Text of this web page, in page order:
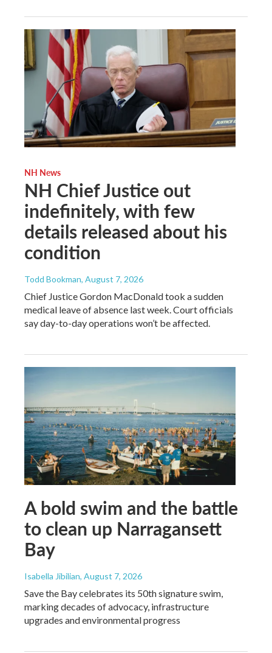
NH News
NH Chief Justice out
indefinitely, with few
details released about his
condition
Todd Bookman, August 7, 2026
Chief Justice Gordon MacDonald took a sudden
medical leave of absence last week. Court officials
say day-to-day operations won’t be affected.
A bold swim and the battle
to clean up Narragansett
Bay
Isabella Jibilian, August 7, 2026
Save the Bay celebrates its 50th signature swim,
marking decades of advocacy, infrastructure
upgrades and environmental progress